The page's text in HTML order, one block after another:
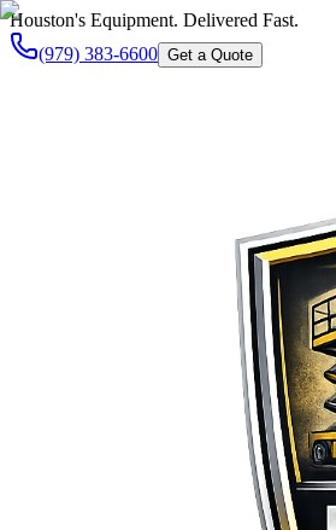
Houston's Equipment. Delivered Fast.
(979) 383-6600 Get a Quote